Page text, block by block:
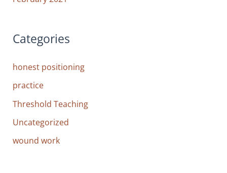
Categories
honest positioning
practice
Threshold Teaching
Uncategorized
wound work